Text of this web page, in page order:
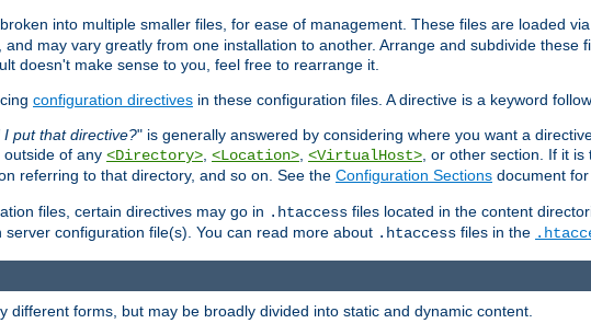
into multiple smaller files, for ease of management. These files are loaded
may vary greatly from one installation to another. Arrange and subdivide these
doesn't make sense to you, feel free to rearrange it.
configuration directives in these configuration files. A directive is a keyword
I put that directive?" is generally answered by considering where you want a
of any <Directory>, <Location>, <VirtualHost>, or other section. If it is
referring to that directory, and so on. See the Configuration Sections document
files, certain directives may go in .htaccess files located in the content
configuration file(s). You can read more about .htaccess files in the
different forms, but may be broadly divided into static and dynamic content.